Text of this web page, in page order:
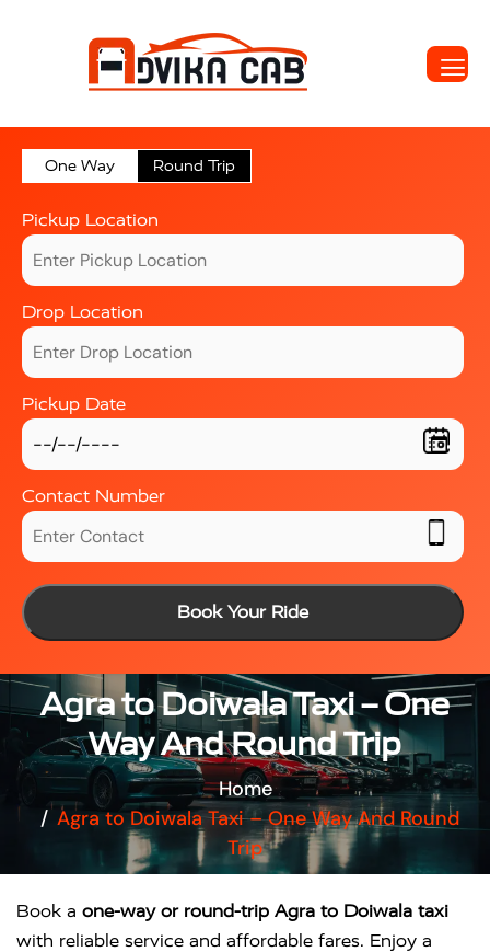
One Way Round Trip
Pickup Location
Drop Location
Pickup Date
Contact Number
Book Your Ride
Agra to Doiwala Taxi – One
Way And Round Trip
Home
Agra to Doiwala Taxi – One Way And Round
Trip
Book a one-way or round-trip Agra to Doiwala taxi
with reliable service and affordable fares. Enjoy a